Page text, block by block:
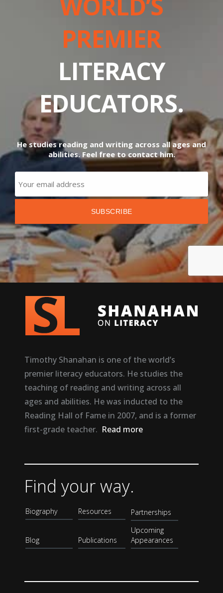
PREMIER
LITERACY
EDUCATORS.
He studies reading and writing across all ages and
abilities. Feel free to contact him.
Timothy Shanahan is one of the world’s
premier literacy educators. He studies the
teaching of reading and writing across all
ages and abilities. He was inducted to the
Reading Hall of Fame in 2007, and is a former
first-grade teacher. Read more
Find your way.
Biography
Blog
Resources
Publications
Partnerships
Upcoming
Appearances